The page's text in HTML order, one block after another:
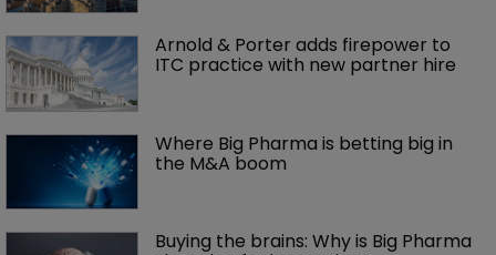
Arnold & Porter adds firepower to
ITC practice with new partner hire
Where Big Pharma is betting big in
the M&A boom
Buying the brains: Why is Big Pharma